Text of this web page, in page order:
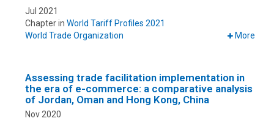
Jul 2021
Chapter in World Tariff Profiles 2021
World Trade Organization
More
Assessing trade facilitation implementation in
the era of e-commerce: a comparative analysis
of Jordan, Oman and Hong Kong, China
Nov 2020